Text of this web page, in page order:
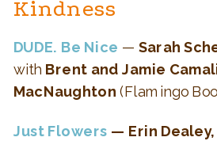
Kindness
DUDE. Be Nice — Sarah
with Brent and Jamie
MacNaughton (Flamingo
Just Flowers — Erin Dealey,